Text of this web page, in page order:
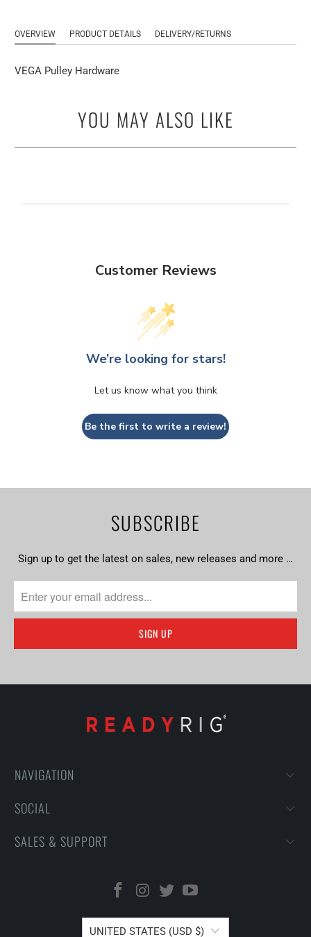
OVERVIEW PRODUCT DETAILS DELIVERY/RETURNS
VEGA Pulley Hardware
YOU MAY ALSO LIKE
Customer Reviews
We’re looking for stars!
Let us know what you think
Be the first to write a review!
SUBSCRIBE
Sign up to get the latest on sales, new releases and more …
NAVIGATION
SOCIAL
SALES & SUPPORT
UNITED STATES (USD $)